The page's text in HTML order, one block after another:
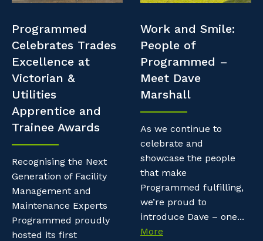
Property & Building Maintenance
Staffing Services
Offshore Staffing Services
Training, Trainees, and Apprentices
Contractor Essentials
Why work with us?
Life with Programmed
Programmed
Celebrates Trades
Excellence at
Victorian &
Utilities
Apprentice and
Trainee Awards
Recognising the Next
Generation of Facility
Management and
Maintenance Experts
Programmed proudly
hosted its first
Work and Smile:
People of
Programmed –
Meet Dave
Marshall
As we continue to
celebrate and
showcase the people
that make
Programmed fulfilling,
we’re proud to
introduce Dave – one...
More